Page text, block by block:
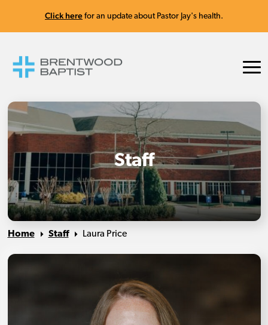
Click here for an update about Pastor Jay's health.
Staff
Home Staff Laura Price